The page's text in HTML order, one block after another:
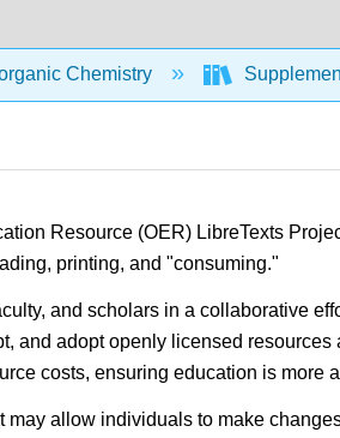
Chemistry
Resource (OER) LibreTexts
printing, and "consuming."
and scholars in a collaborative
and adopt openly licensed
costs, ensuring education is more
allow individuals to make